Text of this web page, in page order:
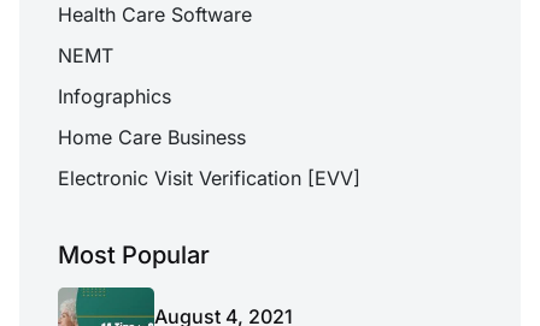
Health Care Software
NEMT
Infographics
Home Care Business
Electronic Visit Verification [EVV]
Most Popular
August 4, 2021